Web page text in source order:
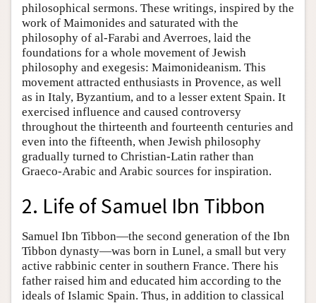
philosophical sermons. These writings, inspired by the
work of Maimonides and saturated with the
philosophy of al-Farabi and Averroes, laid the
foundations for a whole movement of Jewish
philosophy and exegesis: Maimonideanism. This
movement attracted enthusiasts in Provence, as well
as in Italy, Byzantium, and to a lesser extent Spain. It
exercised influence and caused controversy
throughout the thirteenth and fourteenth centuries and
even into the fifteenth, when Jewish philosophy
gradually turned to Christian-Latin rather than
Graeco-Arabic and Arabic sources for inspiration.
2. Life of Samuel Ibn Tibbon
Samuel Ibn Tibbon—the second generation of the Ibn
Tibbon dynasty—was born in Lunel, a small but very
active rabbinic center in southern France. There his
father raised him and educated him according to the
ideals of Islamic Spain. Thus, in addition to classical